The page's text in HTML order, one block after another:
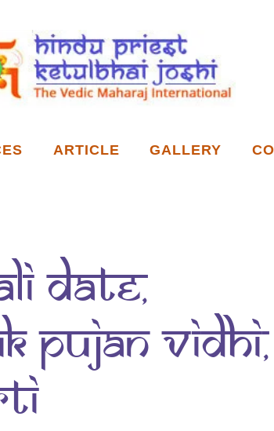
ARTICLE GALLERY
Date,
Pujan vidhi,